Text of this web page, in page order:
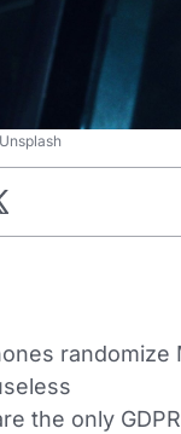
randomize
the only